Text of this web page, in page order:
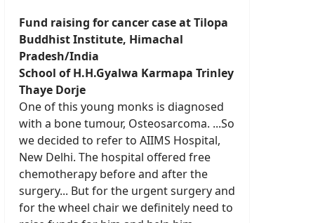
Fund raising for cancer case atTilopa
Buddhist Institute, Himachal
Pradesh/India
School of H.H.Gyalwa Karmapa Trinley
Thaye Dorje
One of this young monks is diagnosed
with a bone tumour, Osteosarcoma. ...So
we decided to refer to AIIMS Hospital,
New Delhi. The hospital offered free
chemotherapy before and after the
surgery... But for the urgent surgery and
for the wheel chair we definitely need to